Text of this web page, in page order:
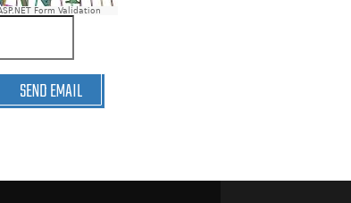
Form Validation
SEND EMAIL